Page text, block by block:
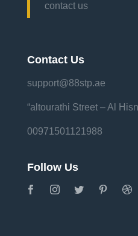
contact us
Contact Us
support@88stp.ae
“altourathi Street – Al
00971501121988
Follow Us